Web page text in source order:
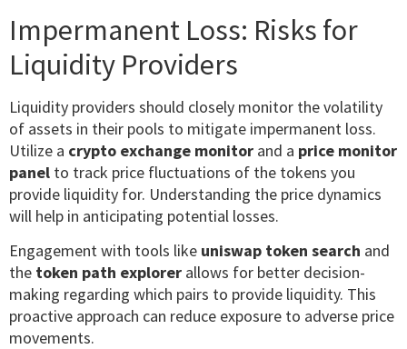
Impermanent Loss: Risks for
Liquidity Providers
Liquidity providers should closely monitor the volatility
of assets in their pools to mitigate impermanent loss.
Utilize a crypto exchange monitor and a price monitor
panel to track price fluctuations of the tokens you
provide liquidity for. Understanding the price dynamics
will help in anticipating potential losses.
Engagement with tools like uniswap token search and
the token path explorer allows for better decision-
making regarding which pairs to provide liquidity. This
proactive approach can reduce exposure to adverse price
movements.